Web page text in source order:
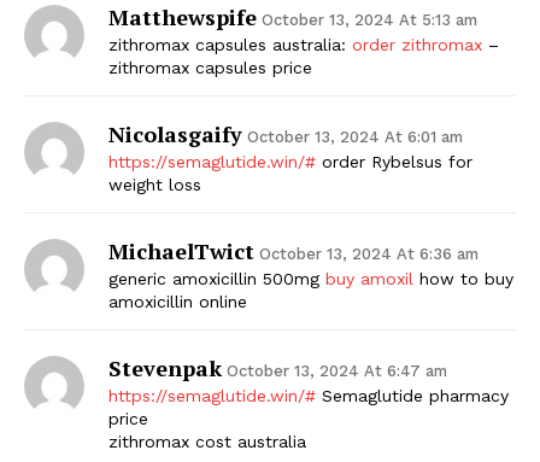
Matthewspife October 13, 2024 At 5:13 am
zithromax capsules australia: order zithromax –
zithromax capsules price
Nicolasgaify October 13, 2024 At 6:01 am
https://semaglutide.win/# order Rybelsus for
weight loss
MichaelTwict October 13, 2024 At 6:36 am
generic amoxicillin 500mg buy amoxil how to buy
amoxicillin online
Stevenpak October 13, 2024 At 6:47 am
https://semaglutide.win/# Semaglutide pharmacy
price
zithromax cost australia